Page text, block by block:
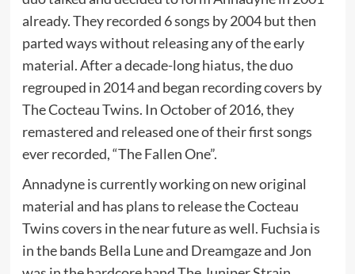
already. They recorded 6 songs by 2004 but then
parted ways without releasing any of the early
material. After a decade-long hiatus, the duo
regrouped in 2014 and began recording covers by
The Cocteau Twins. In October of 2016, they
remastered and released one of their first songs
ever recorded, “The Fallen One”.
Annadyne is currently working on new original
material and has plans to release the Cocteau
Twins covers in the near future as well. Fuchsia is
in the bands Bella Lune and Dreamgaze and Jon